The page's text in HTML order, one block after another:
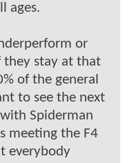
ages.
or
stay at that
of the general
to see the next
Spiderman
meeting the F4
everybody